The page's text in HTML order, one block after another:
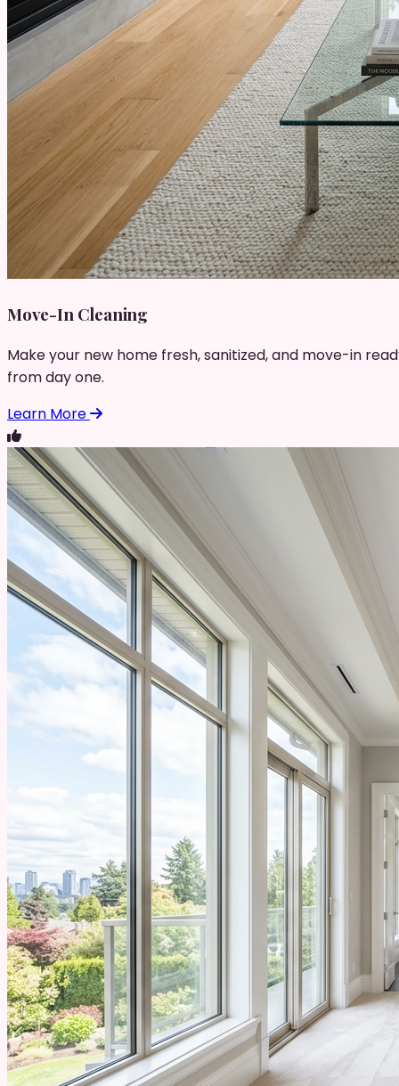
Move-In Cleaning
Make your new home fresh, sanitized, and move-in
from day one.
Learn More